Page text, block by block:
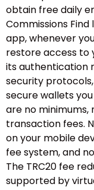
obtain free daily
Commissions
app, whenever
restore access to
its authentication
security
secure wallets
are no minimums,
transaction fees.
on your mobile
fee system, and
The TRC20 fee
supported by